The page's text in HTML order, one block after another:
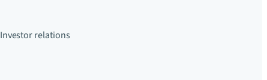
Investor relations